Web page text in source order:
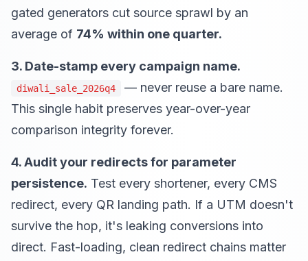
gated generators cut source sprawl by an
average of 74% within one quarter.
3. Date-stamp every campaign name.
diwali_sale_2026q4
— never reuse a bare name.
This single habit preserves year-over-year
comparison integrity forever.
4. Audit your redirects for parameter
persistence. Test every shortener, every CMS
redirect, every QR landing path. If a UTM doesn't
survive the hop, it's leaking conversions into
direct. Fast-loading, clean redirect chains matter